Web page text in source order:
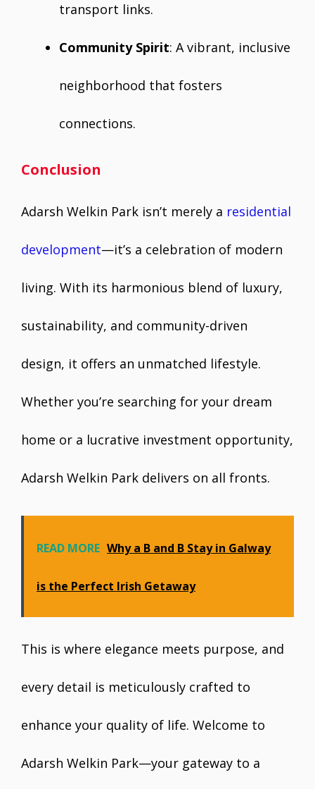
transport links.
Community Spirit: A vibrant, inclusive
neighborhood that fosters
connections.
Conclusion
Adarsh Welkin Park isn’t merely a residential
development—it’s a celebration of modern
living. With its harmonious blend of luxury,
sustainability, and community-driven
design, it offers an unmatched lifestyle.
Whether you’re searching for your dream
home or a lucrative investment opportunity,
Adarsh Welkin Park delivers on all fronts.
READ MORE Why a B and B Stay in Galway
is the Perfect Irish Getaway
This is where elegance meets purpose, and
every detail is meticulously crafted to
enhance your quality of life. Welcome to
Adarsh Welkin Park—your gateway to a